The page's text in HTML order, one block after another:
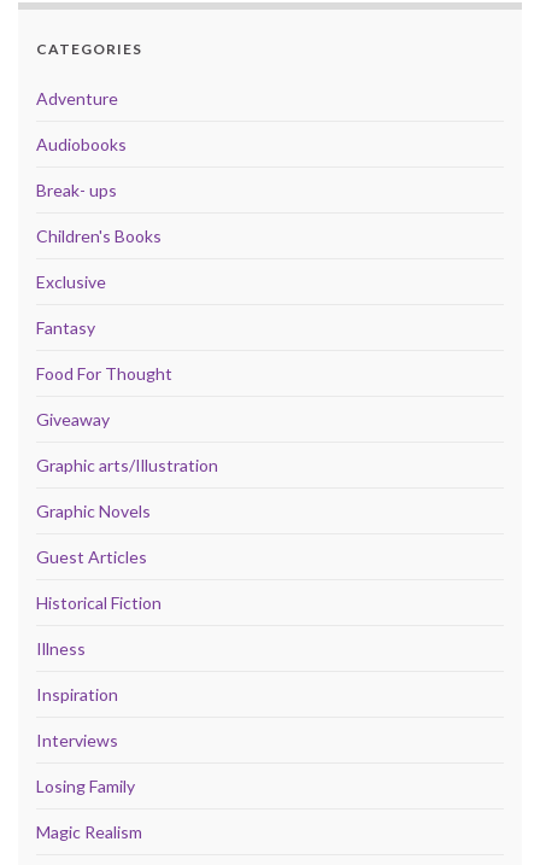
CATEGORIES
Adventure
Audiobooks
Break- ups
Children's Books
Exclusive
Fantasy
Food For Thought
Giveaway
Graphic arts/Illustration
Graphic Novels
Guest Articles
Historical Fiction
Illness
Inspiration
Interviews
Losing Family
Magic Realism